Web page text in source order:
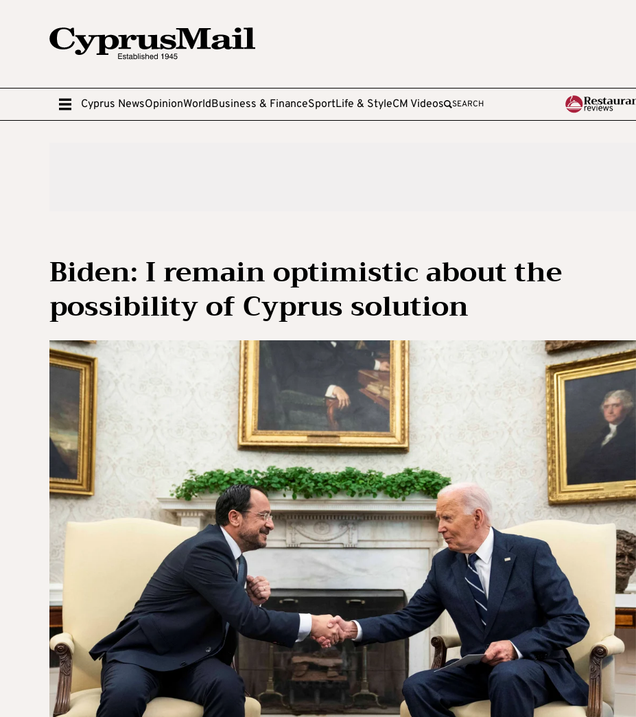
Cyprus NewsOpinionWorldBusiness & FinanceSportLife & StyleCM Videos SEARCH
Biden: I remain optimistic about the
possibility of Cyprus solution